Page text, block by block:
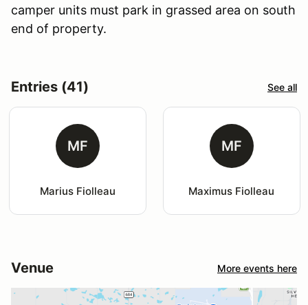
camper units must park in grassed area on south
end of property.
Entries (41) See all
MF
Marius Fiolleau
MF
Maximus Fiolleau
Venue More events here